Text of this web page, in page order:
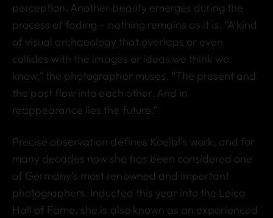
perception. Another beauty emerges during the
process of fading – nothing remains as it is. “A kind
of visual archaeology that overlaps or even
collides with the images or ideas we think we
know,” the photographer muses. “The present and
the past flow into each other. And in
reappearance lies the future.”
Precise observation defines Koelbl’s work, and for
many decades now she has been considered one
of Germany’s most renowned and important
photographers. Inducted this year into the Leica
Hall of Fame, she is also known as an experienced